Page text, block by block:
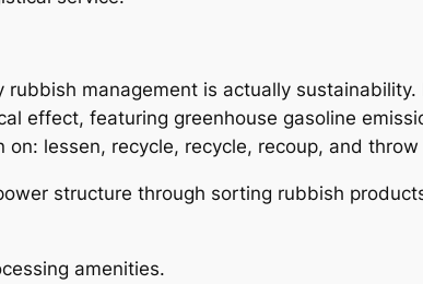
management is actually sustainability.
effect, featuring greenhouse gasoline
lessen, recycle, recycle, recoup, and throw
structure through sorting rubbish
amenities.